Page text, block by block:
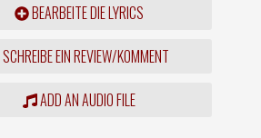
BEARBEITE DIE LYRICS
SCHREIBE EIN REVIEW/KOMMENT
ADD AN AUDIO FILE